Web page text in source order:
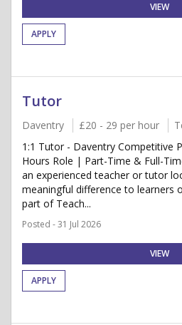
VIEW
APPLY
Tutor
Daventry £20 - 29 per hour
1:1 Tutor - Daventry Competitive
Hours Role | Part-Time & Full-
an experienced teacher or tutor
meaningful difference to learners
part of Teach...
Posted - 31 Jul 2026
VIEW
APPLY